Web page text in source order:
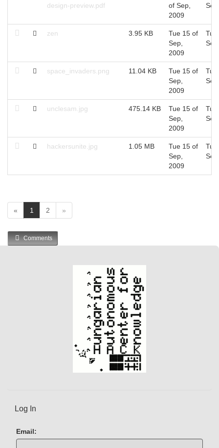
design-preview.pdf
of Sep,
2009
zen 3.95 KB
Tue 15 of
Sep,
2009
space_invaders.png 11.04 KB
Tue 15 of
Sep,
2009
unclesam.jpg 475.14 KB
Tue 15 of
Sep,
2009
hackersunite.jpg 1.05 MB
Tue 15 of
Sep,
2009
« 1
c
u
r
2 »
Comments
Log In
Email: